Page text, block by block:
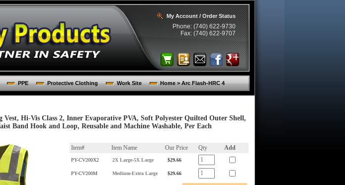
My Account / Order Status
Phone: (740) 622-9730
Fax: (740) 622-9707
PPE Protective Clothing Work Site Home > Arc Flash-HRC 4
Vest, Hi-Vis Class 2, Inner Evaporative PVA, Soft Polyester Quilted Outer Shell,
Band Hook and Loop, Reusable and Machine Washable, Per Each
Item# Item Name Our Price Qty Add
PY-CV200X2 2X Large-5X Large $29.66
PY-CV200M Medium-Extra Large $29.66